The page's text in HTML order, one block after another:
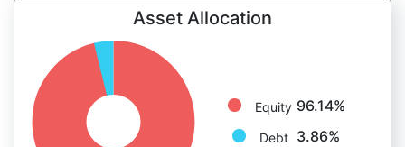
Asset Allocation
Equity 96.14%
Debt 3.86%